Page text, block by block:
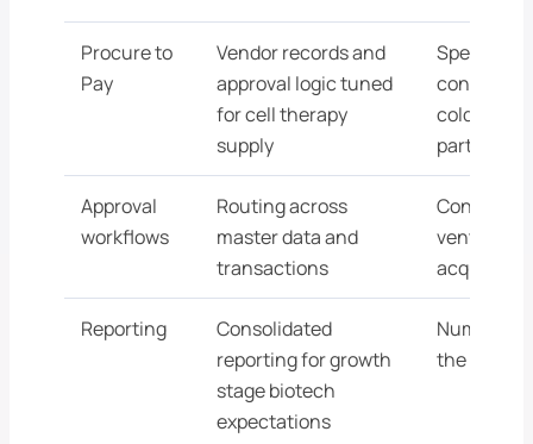
Procure to
Pay
Vendor records and
approval logic tuned
for cell therapy
supply
cold
partners
Approval
workflows
Routing across
master data and
transactions
Controls
venture
acquirer
Reporting
Consolidated
reporting for growth
stage biotech
expectations
Numbers
the